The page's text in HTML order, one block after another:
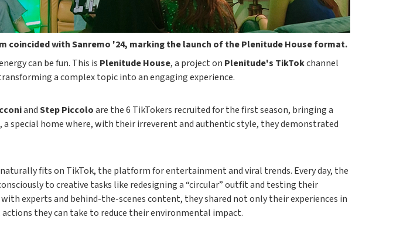
coincided with Sanremo '24, marking the launch of the Plenitude House format.
can be fun. This is PlenitudeHouse, a project on Plenitude's TikTokchannel
a complex topic into an engaging experience.
andStep Piccoloare the 6 TikTokers recruited for the first season, bringing a
special home where, with their irreverent and authentic style, they demonstrated
fits on TikTok, the platform for entertainment and viral trends. Every day, the
to creative tasks like redesigning a “circular” outfit and testing their
experts and behind-the-scenes content, they shared not only their experiences in
they can take to reduce their environmental impact.